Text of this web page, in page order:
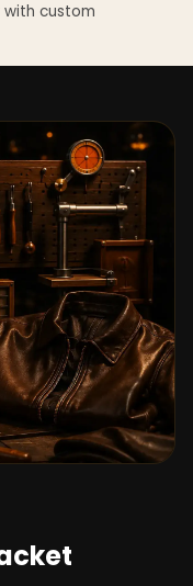
custom
suede
leather,
on every
built to the
construction
reference.
tracking to
Kingdom,
and over 100
standard
through the
screen-
100%
guides, cast